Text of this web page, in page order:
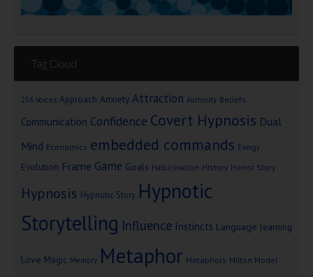
Tag Cloud
256 Voices Approach Anxiety Attraction Authority Beliefs
Communication Confidence Covert Hypnosis Dual
Mind Economics embedded commands Energy
Evolution Frame Game Goals Hallucination History Horror Story
Hypnosis Hypnotic Story Hypnotic
Storytelling Influence Instincts Language learning
Love Magic Memory Metaphor Metaphors Milton Model